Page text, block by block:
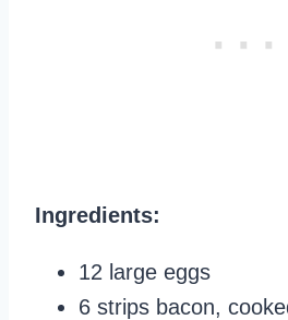
Ingredients:
12 large eggs
6 strips bacon,